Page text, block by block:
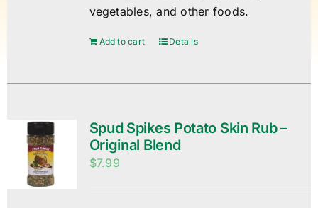
vegetables, and other foods.
Add to cart Details
Spud Spikes Potato Skin Rub –
Original Blend
$7.99